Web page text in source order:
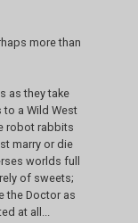
more than
as they take
a Wild West
robot rabbits
marry or die
worlds full
of sweets;
the Doctor as
at all...